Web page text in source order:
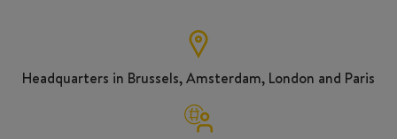
Headquarters in Brussels, Amsterdam, London and Paris